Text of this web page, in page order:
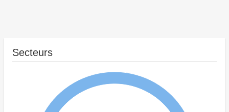
Secteurs